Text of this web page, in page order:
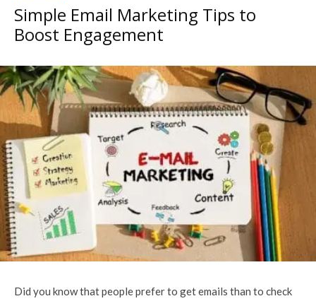
Simple Email Marketing Tips to
Boost Engagement
Did you know that people prefer to get emails than to check